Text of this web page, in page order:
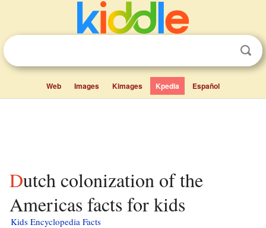
Web Images Kimages Kpedia Español
Dutch colonization of the
Americas facts for kids
Kids Encyclopedia Facts